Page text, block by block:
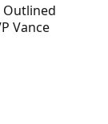
Outlined
Vance